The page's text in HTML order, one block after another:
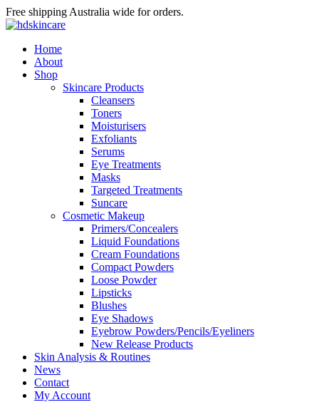
Free shipping Australia wide for orders.
Home
About
Shop
Skincare Products
Cleansers
Toners
Moisturisers
Exfoliants
Serums
Eye Treatments
Masks
Targeted Treatments
Suncare
Cosmetic Makeup
Primers/Concealers
Liquid Foundations
Cream Foundations
Compact Powders
Loose Powder
Lipsticks
Blushes
Eye Shadows
Eyebrow Powders/Pencils/Eyeliners
New Release Products
Skin Analysis & Routines
News
Contact
My Account